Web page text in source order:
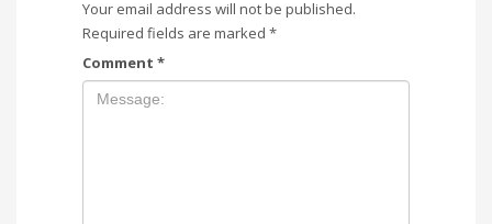
Your email address will not be published.
Required fields are marked *
Comment *